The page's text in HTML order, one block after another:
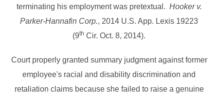
terminating his employment was pretextual. Hooker v.
Parker-Hannafin Corp., 2014 U.S. App. Lexis 19223
(9th Cir. Oct. 8, 2014).
Court properly granted summary judgment against former
employee's racial and disability discrimination and
retaliation claims because she failed to raise a genuine